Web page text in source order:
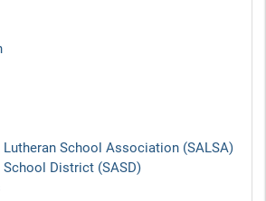
Lutheran School Association (SALSA)
School District (SASD)